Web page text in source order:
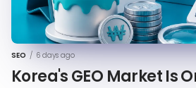
SEO / 6 days ago
Korea's GEO Market Is